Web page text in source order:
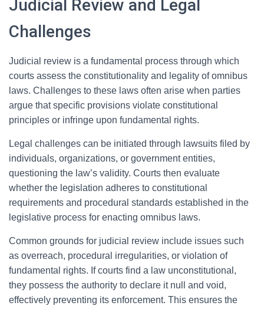
Judicial Review and Legal
Challenges
Judicial review is a fundamental process through which
courts assess the constitutionality and legality of omnibus
laws. Challenges to these laws often arise when parties
argue that specific provisions violate constitutional
principles or infringe upon fundamental rights.
Legal challenges can be initiated through lawsuits filed by
individuals, organizations, or government entities,
questioning the law’s validity. Courts then evaluate
whether the legislation adheres to constitutional
requirements and procedural standards established in the
legislative process for enacting omnibus laws.
Common grounds for judicial review include issues such
as overreach, procedural irregularities, or violation of
fundamental rights. If courts find a law unconstitutional,
they possess the authority to declare it null and void,
effectively preventing its enforcement. This ensures the